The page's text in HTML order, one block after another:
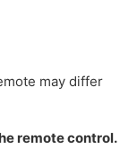
may differ
remote control.